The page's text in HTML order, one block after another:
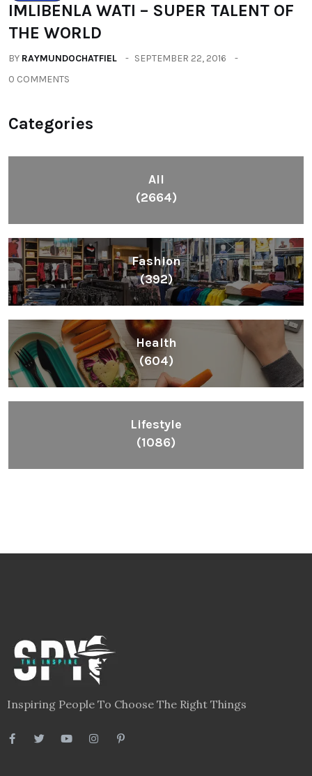
IMLIBENLA WATI – SUPER TALENT OF
THE WORLD
BY RAYMUNDOCHATFIEL
SEPTEMBER 22, 2016
0 COMMENTS
Categories
All
(2664)
Fashion
(392)
Health
(604)
Lifestyle
(1086)
Inspiring People To Choose The Right Things